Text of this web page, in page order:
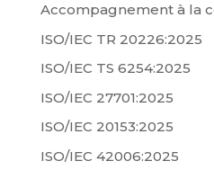
Accompagnement à la
ISO/IEC TR 20226:2025
ISO/IEC TS 6254:2025
ISO/IEC 27701:2025
ISO/IEC 20153:2025
ISO/IEC 42006:2025